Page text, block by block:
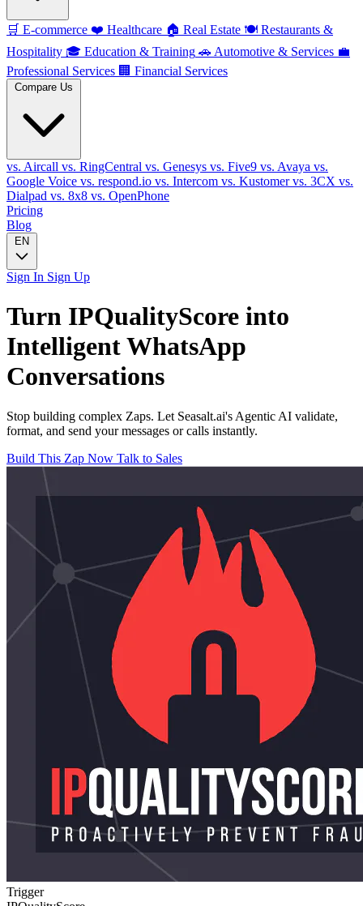
🛒 E-commerce ❤️ Healthcare 🏠 Real Estate 🍽️ Restaurants &
Hospitality 🎓 Education & Training 🚗 Automotive & Services 💼
Professional Services 🏢 Financial Services
Compare Us
vs. Aircall vs. RingCentral vs. Genesys vs. Five9 vs. Avaya vs.
Google Voice vs. respond.io vs. Intercom vs. Kustomervs. 3CX vs.
Dialpad vs. 8x8 vs. OpenPhone
Pricing
Blog
EN
Sign In Sign Up
Turn IPQualityScore into
IntelligentWhatsApp
Conversations
Stop building complex Zaps. Let Seasalt.ai's Agentic AI validate,
format, and send your messages or calls instantly.
Build This Zap Now Talk to Sales
Trigger